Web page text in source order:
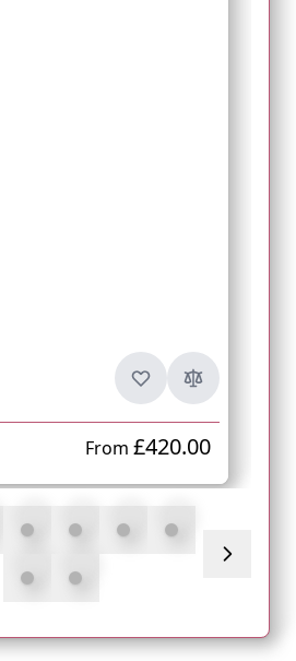
From £420.00